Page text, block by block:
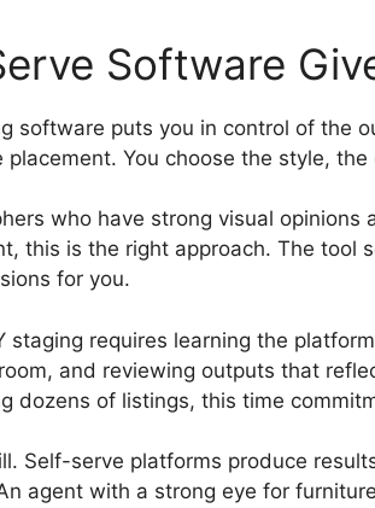
Software
software puts you in control of the
You choose the style,
who have strong visual opinions
this is the right approach. The tool
for you.
staging requires learning the
and reviewing outputs that
dozens of listings, this time
Self-serve platforms produce
agent with a strong eye for